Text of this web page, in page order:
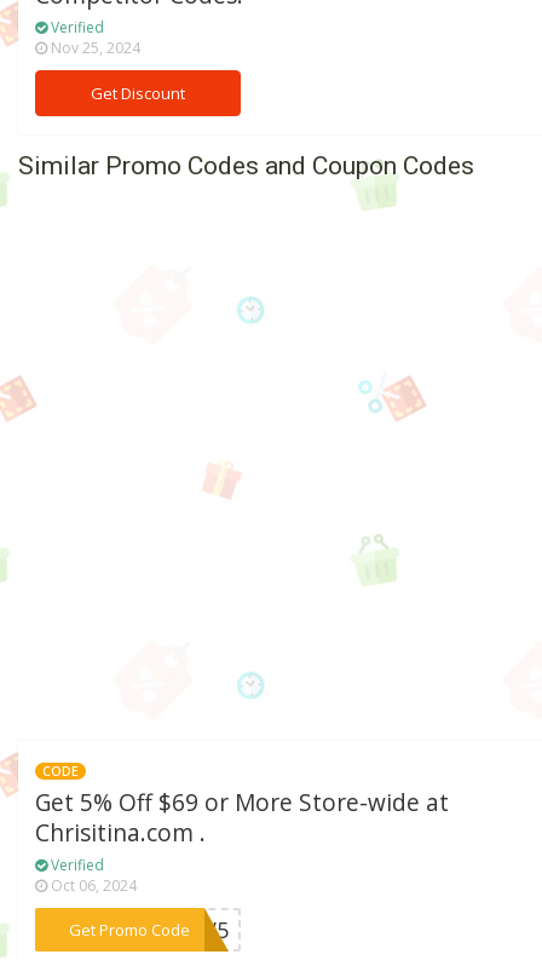
Verified
Nov 25, 2024
Get Discount
Similar Promo Codes and Coupon Codes
CODE
Get 5% Off $69 or More Store-wide at
Chrisitina.com .
Verified
Oct 06, 2024
Get Promo Code***SV5